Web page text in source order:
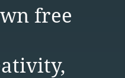
free